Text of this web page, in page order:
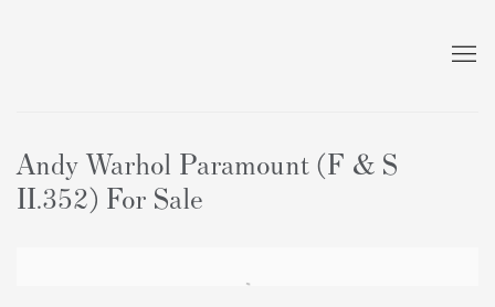
Andy Warhol Paramount (F & S
II.352) For Sale